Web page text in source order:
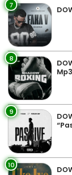
7
8
Mp3
9
10